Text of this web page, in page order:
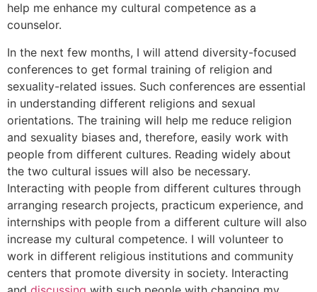
help me enhance my cultural competence as a
counselor.
In the next few months, I will attend diversity-focused
conferences to get formal training of religion and
sexuality-related issues. Such conferences are essential
in understanding different religions and sexual
orientations. The training will help me reduce religion
and sexuality biases and, therefore, easily work with
people from different cultures. Reading widely about
the two cultural issues will also be necessary.
Interacting with people from different cultures through
arranging research projects, practicum experience, and
internships with people from a different culture will also
increase my cultural competence. I will volunteer to
work in different religious institutions and community
centers that promote diversity in society. Interacting